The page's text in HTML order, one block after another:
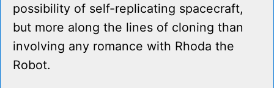
possibility of self-replicating spacecraft,
but more along the lines of cloning than
involving any romance with Rhoda the
Robot.